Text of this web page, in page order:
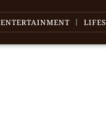
ENTERTAINMENT